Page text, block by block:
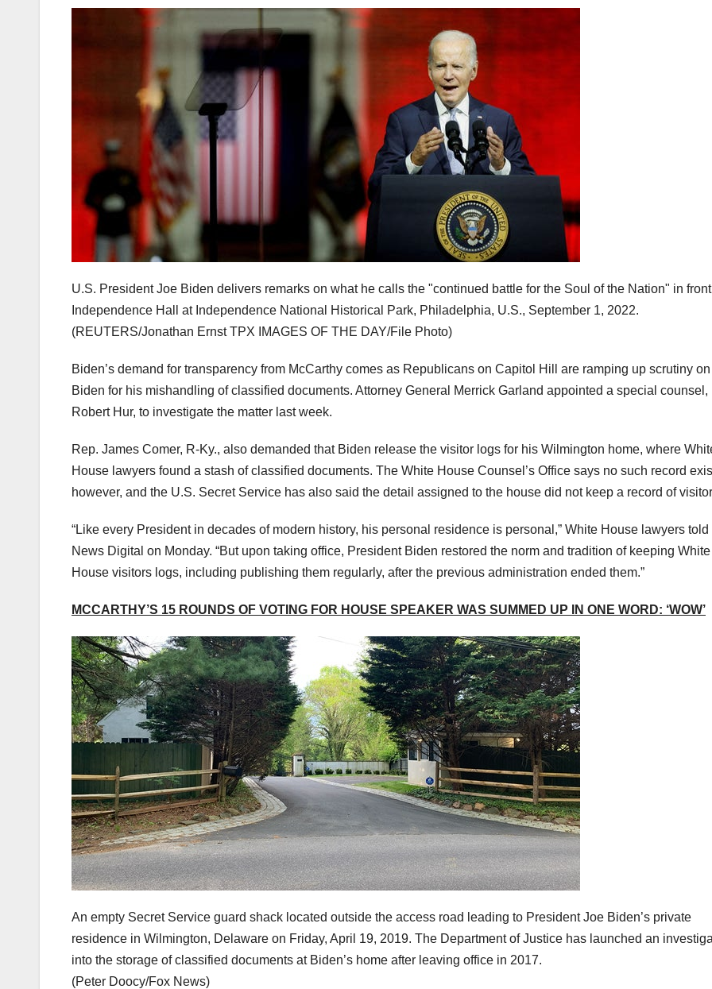
U.S. President Joe Biden delivers remarks on what he calls the "continued battle for the Soul of the Nation" in
Independence Hall at Independence National Historical Park, Philadelphia, U.S., September 1, 2022.
(REUTERS/Jonathan Ernst TPX IMAGES OF THE DAY/File Photo)
Biden’s demand for transparency from McCarthy comes as Republicans on Capitol Hill are ramping up scrutiny on
Biden for his mishandling of classified documents. Attorney General Merrick Garland appointed a special counsel,
Robert Hur, to investigate the matter last week.
Rep. James Comer, R-Ky., also demanded that Biden release the visitor logs for his Wilmington home, where
House lawyers found a stash of classified documents. The White House Counsel’s Office says no such record
however, and the U.S. Secret Service has also said the detail assigned to the house did not keep a record of
“Like every President in decades of modern history, his personal residence is personal,” White House lawyers told
News Digital on Monday. “But upon taking office, President Biden restored the norm and tradition of keeping White
House visitors logs, including publishing them regularly, after the previous administration ended them.”
MCCARTHY’S 15 ROUNDS OF VOTING FOR HOUSE SPEAKER WAS SUMMED UP IN ONE WORD: ‘WOW’
An empty Secret Service guard shack located outside the access road leading to President Joe Biden’s private
residence in Wilmington, Delaware on Friday, April 19, 2019. The Department of Justice has launched an
into the storage of classified documents at Biden’s home after leaving office in 2017.
(Peter Doocy/Fox News)